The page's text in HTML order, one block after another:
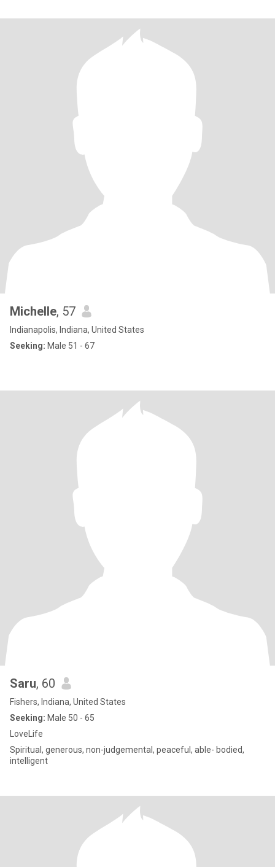
Michelle, 57
Indianapolis, Indiana, United States
Seeking: Male 51 - 67
Saru, 60
Fishers, Indiana, United States
Seeking: Male 50 - 65
LoveLife
Spiritual, generous, non-judgemental, peaceful, able- bodied,
intelligent